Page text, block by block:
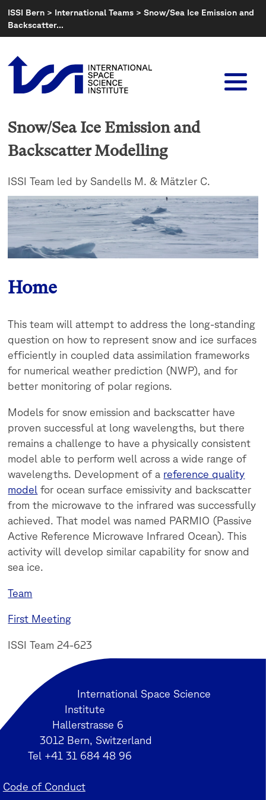
Skip
to
content
ISSI Bern > International Teams >Snow/Sea Ice Emission and
Backscatter…
Snow/Sea Ice Emission and
Backscatter Modelling
ISSI Team led by Sandells M. & Mätzler C.
Home
This team will attempt to address the long-standing
question on how to represent snow and ice surfaces
efficiently in coupled data assimilation frameworks
for numerical weather prediction (NWP), and for
better monitoring of polar regions.
Models for snow emission and backscatter have
proven successful at long wavelengths, but there
remains a challenge to have a physically consistent
model able to perform well across a wide range of
wavelengths. Development of a reference quality
model for ocean surface emissivity and backscatter
from the microwave to the infrared was successfully
achieved. That model was named PARMIO (Passive
Active Reference Microwave Infrared Ocean). This
activity will develop similar capability for snow and
sea ice.
Team
First Meeting
ISSI Team 24-623
International Space Science
Institute
Hallerstrasse 6
3012 Bern, Switzerland
Tel +41 31 684 48 96
Code of Conduct